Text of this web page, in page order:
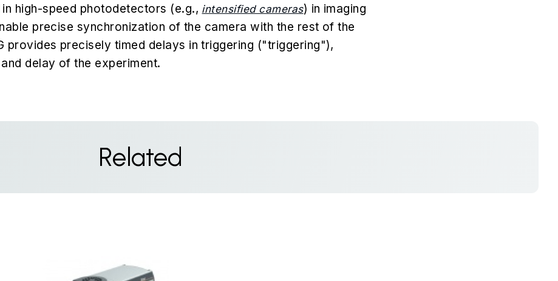
high-speed photodetectors (e.g., intensified cameras) in imaging
precise synchronization of the camera with the rest of the
provides precisely timed delays in triggering ("triggering"),
delay of the experiment.
Related